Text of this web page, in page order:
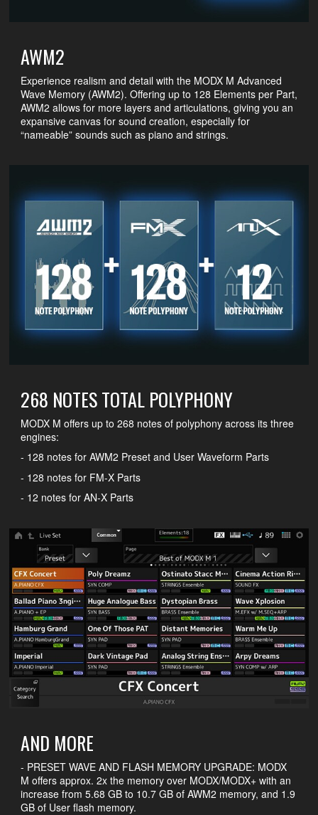
AWM2
Experience realism and detail with the MODX M Advanced
Wave Memory (AWM2). Offering up to 128 Elements per Part,
AWM2 allows for more layers and articulations, giving you an
expansive canvas for sound creation, especially for
“nameable” sounds such as piano and strings.
268 NOTES TOTAL POLYPHONY
MODX M offers up to 268 notes of polyphony across its three
engines:
- 128 notes for AWM2 Preset and User Waveform Parts
- 128 notes for FM-X Parts
- 12 notes for AN-X Parts
AND MORE
- PRESET WAVE AND FLASH MEMORY UPGRADE: MODX
M offers approx. 2x the memory over MODX/MODX+ with an
increase from 5.68 GB to 10.7 GB of AWM2 memory, and 1.9
GB of User flash memory.